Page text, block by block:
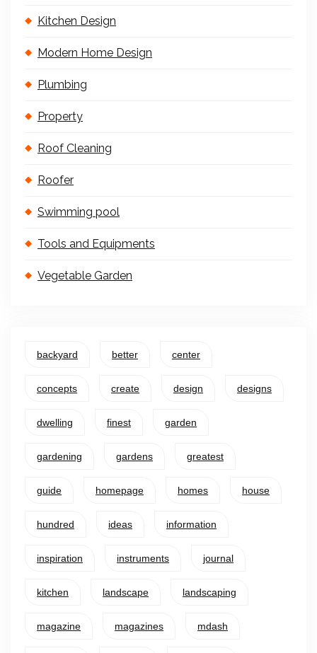
Kitchen Design
Modern Home Design
Plumbing
Property
Roof Cleaning
Roofer
Swimming pool
Tools and Equipments
Vegetable Garden
backyard better center
concepts create design designs
dwelling finest garden
gardening gardens greatest
guide homepage homes house
hundred ideas information
inspiration instruments journal
kitchen landscape landscaping
magazine magazines mdash